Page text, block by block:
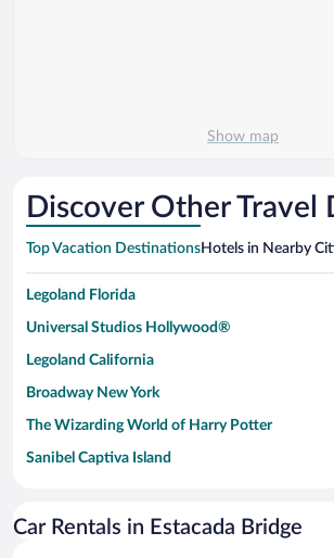
Show map
Discover Other Travel
Top Vacation DestinationsHotels in Nearby
Legoland Florida
Universal Studios Hollywood®
Legoland California
Broadway New York
The Wizarding World of Harry Potter
Sanibel Captiva Island
Universal Studios Florida
Car Rentals in Estacada Bridge